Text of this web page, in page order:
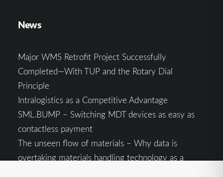
News
Major WMS Retrofit Project Successfully
Completed—With TUP and the Rotary Dial
Principle
Intralogistics as a Competitive Advantage
SML.BUMP – Switching MDT devices as easy as
contactless payment
The unseen flow of materials – Why data is
overtaking materials handling technology as a